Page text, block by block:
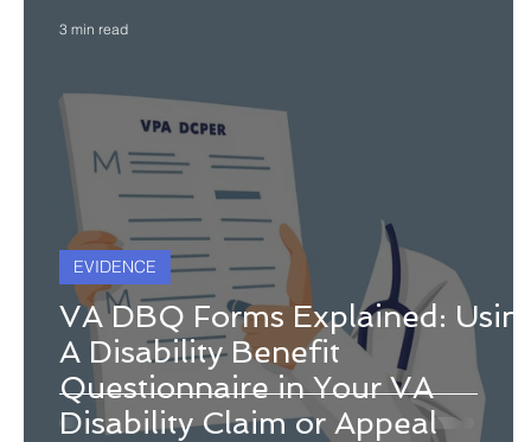
VA DBQ Forms Explained:
A Disability Benefit
Questionnaire in Your VA
Disability Claim or Appeal
EVIDENCE
3 min read